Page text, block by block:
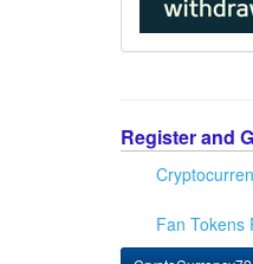
Register and
Fan Tokens